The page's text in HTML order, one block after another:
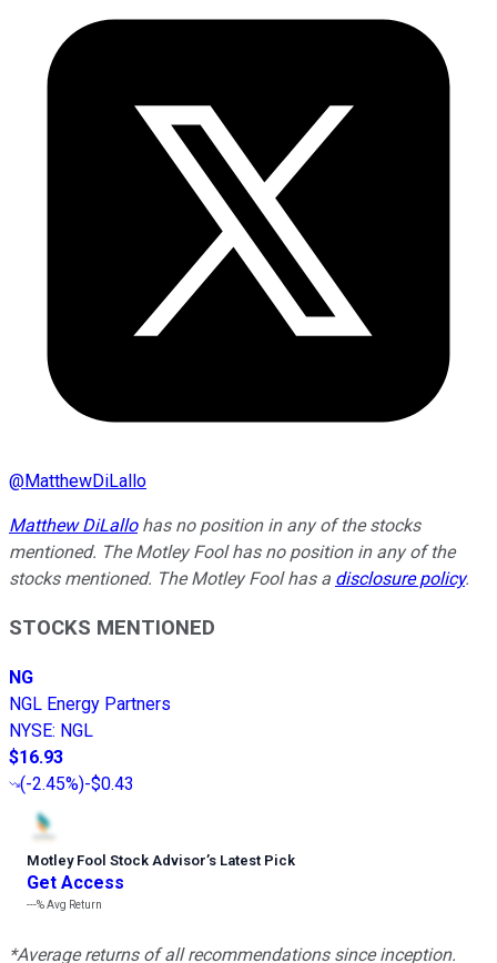
@MatthewDiLallo
Matthew DiLallohas no position in any of the stocks
mentioned. The Motley Fool has no position in any of the
stocks mentioned. The Motley Fool has a disclosure policy.
STOCKS MENTIONED
NG
NGL Energy Partners
NYSE: NGL
$16.93
(-2.45%)-$0.43
Motley Fool Stock Advisor’s Latest Pick
Get Access
---%Avg Return
*Average returns of all recommendations since inception.